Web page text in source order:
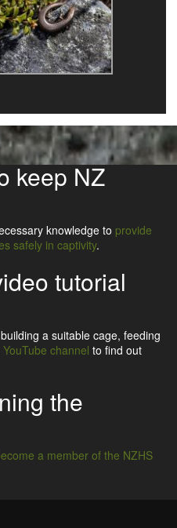
keep NZ
knowledge to provide
safely in captivity.
tutorial
a suitable cage, feeding
YouTube channel to find out
the
a member of the NZHS